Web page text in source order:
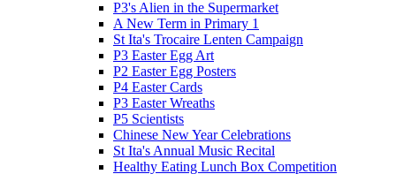
P3's Alien in the Supermarket
A New Term in Primary 1
St Ita's Trocaire Lenten Campaign
P3 Easter Egg Art
P2 Easter Egg Posters
P4 Easter Cards
P3 Easter Wreaths
P5 Scientists
Chinese New Year Celebrations
St Ita's Annual Music Recital
Healthy Eating Lunch Box Competition